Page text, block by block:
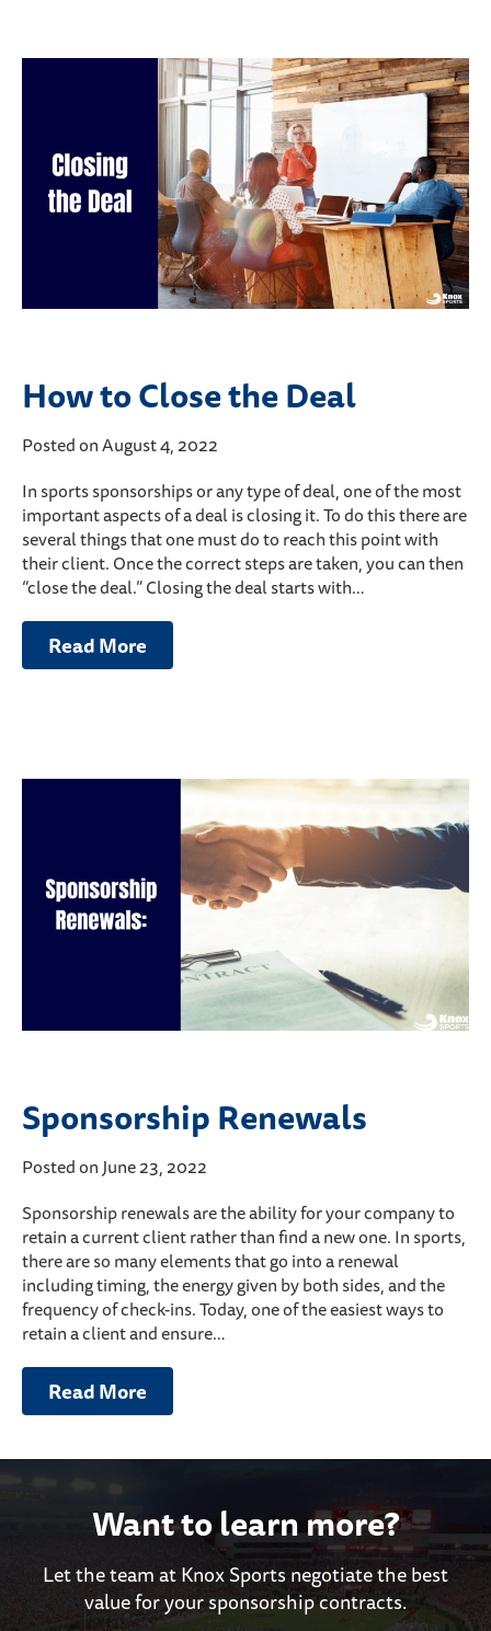
How to Close the Deal
Posted on August 4, 2022
In sports sponsorships or any type of deal, one of the most
important aspects of a deal is closing it. To do this there are
several things that one must do to reach this point with
their client. Once the correct steps are taken, you can then
“close the deal.” Closing the deal starts with…
Read More
Sponsorship Renewals
Posted on June 23, 2022
Sponsorship renewals are the ability for your company to
retain a current client rather than find a new one. In sports,
there are so many elements that go into a renewal
including timing, the energy given by both sides, and the
frequency of check-ins. Today, one of the easiest ways to
retain a client and ensure…
Read More
Want to learn more?
Let the team at Knox Sports negotiate the best
value for your sponsorship contracts.